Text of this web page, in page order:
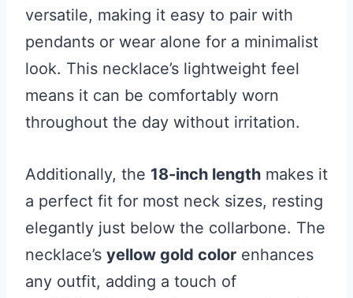
versatile, making it easy to pair with
pendants or wear alone for a minimalist
look. This necklace’s lightweight feel
means it can be comfortably worn
throughout the day without irritation.
Additionally, the 18-inch length makes it
a perfect fit for most neck sizes, resting
elegantly just below the collarbone. The
necklace’s yellow gold color enhances
any outfit, adding a touch of